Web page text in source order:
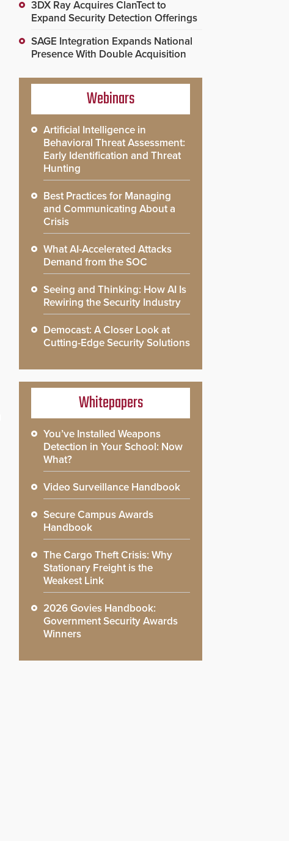
3DX Ray Acquires ClanTect to
Expand Security Detection Offerings
SAGE Integration Expands National
Presence With Double Acquisition
Webinars
Artificial Intelligence in
Behavioral Threat Assessment:
Early Identification and Threat
Hunting
Best Practices for Managing
and Communicating About a
Crisis
What AI-Accelerated Attacks
Demand from the SOC
Seeing and Thinking: How AI Is
Rewiring the Security Industry
Democast: A Closer Look at
Cutting-Edge Security Solutions
Whitepapers
You’ve Installed Weapons
Detection in Your School: Now
What?
Video Surveillance Handbook
Secure Campus Awards
Handbook
The Cargo Theft Crisis: Why
Stationary Freight is the
Weakest Link
2026 Govies Handbook:
Government Security Awards
Winners